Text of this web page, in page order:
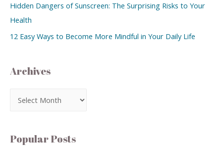
Hidden Dangers of Sunscreen: The Surprising Risks to Your
Health
12 Easy Ways to Become More Mindful in Your Daily Life
Archives
Popular Posts